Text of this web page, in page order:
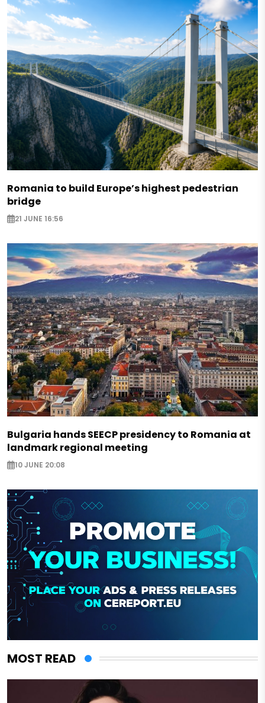
Romania to build Europe’s highest pedestrian
bridge
21 JUNE 16:56
Bulgaria hands SEECP presidency to Romania at
landmark regional meeting
10 JUNE 20:08
MOST READ